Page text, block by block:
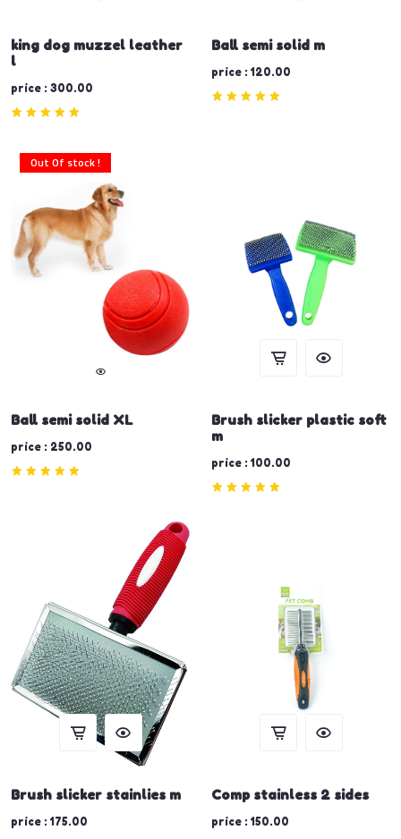
king dog muzzel leather
l
price : 300.00
Ball semi solid m
price : 120.00
Out Of stock !
Ball semi solid XL
price : 250.00
Brush slicker plastic soft
m
price : 100.00
Brush slicker stainlies m
price : 175.00
Comp stainless 2 sides
price : 150.00